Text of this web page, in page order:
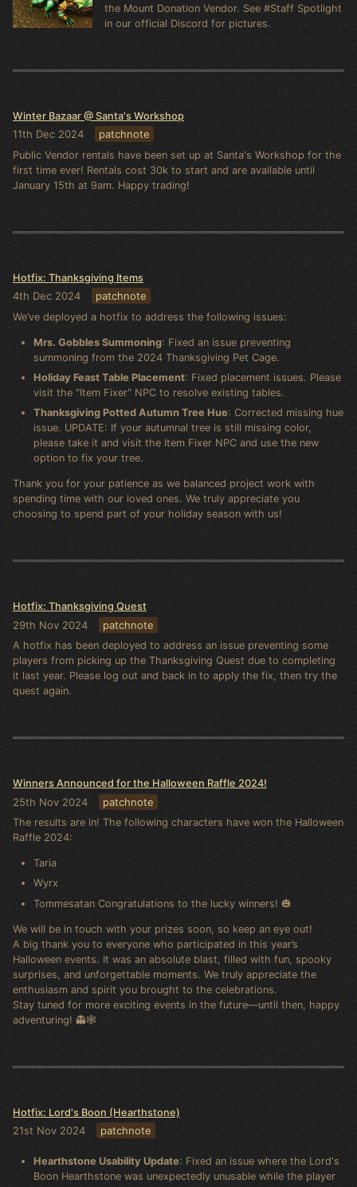
the Mount Donation Vendor. See #Staff Spotlight
in our official Discord for pictures.
Winter Bazaar @ Santa's Workshop
11th Dec 2024 patchnote
Public Vendor rentals have been set up at Santa's Workshop for the
first time ever! Rentals cost 30k to start and are available until
January 15th at 9am. Happy trading!
Hotfix: Thanksgiving Items
4th Dec 2024 patchnote
We’ve deployed a hotfix to address the following issues:
Mrs. Gobbles Summoning: Fixed an issue preventing
summoning from the 2024 Thanksgiving Pet Cage.
Holiday Feast Table Placement: Fixed placement issues. Please
visit the "Item Fixer" NPC to resolve existing tables.
Thanksgiving Potted Autumn Tree Hue: Corrected missing hue
issue. UPDATE: If your autumnal tree is still missing color,
please take it and visit the Item Fixer NPC and use the new
option to fix your tree.
Thank you for your patience as we balanced project work with
spending time with our loved ones. We truly appreciate you
choosing to spend part of your holiday season with us!
Hotfix: Thanksgiving Quest
29th Nov 2024 patchnote
A hotfix has been deployed to address an issue preventing some
players from picking up the Thanksgiving Quest due to completing
it last year. Please log out and back in to apply the fix, then try the
quest again.
Winners Announced for the Halloween Raffle 2024!
25th Nov 2024 patchnote
The results are in! The following characters have won the Halloween
Raffle 2024:
Taria
Wyrx
Tommesatan Congratulations to the lucky winners! 🎃
We will be in touch with your prizes soon, so keep an eye out!
A big thank you to everyone who participated in this year’s
Halloween events. It was an absolute blast, filled with fun, spooky
surprises, and unforgettable moments. We truly appreciate the
enthusiasm and spirit you brought to the celebrations.
Stay tuned for more exciting events in the future—until then, happy
adventuring! 👻🕸️
Hotfix: Lord's Boon (Hearthstone)
21st Nov 2024 patchnote
Hearthstone Usability Update: Fixed an issue where the Lord's
Boon Hearthstone was unexpectedly unusable while the player